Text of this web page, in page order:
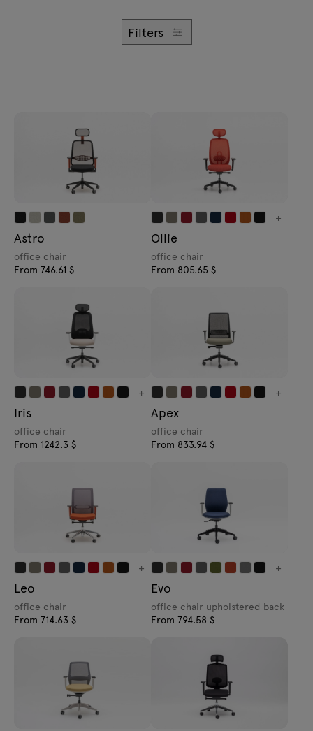
Filters
Astro
office chair
From 746.61 $
+
Ollie
office chair
From 805.65 $
+
Iris
office chair
From 1242.3 $
+
Apex
office chair
From 833.94 $
+
Leo
office chair
From 714.63 $
+
Evo
office chair upholstered back
From 794.58 $